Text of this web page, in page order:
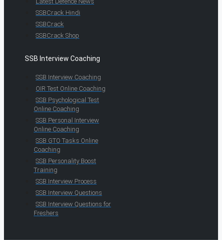
SSBCrack Hindi
SSBCrack
SSBCrack Shop
SSB Interview Coaching
SSB Interview Coaching
OIR Test Online Coaching
SSB Psychological Test
Online Coaching
SSB Personal Interview
Online Coaching
SSB GTO Tasks Online
Coaching
SSB Personality Boost
Training
SSB Interview Process
SSB Interview Questions
SSB Interview Questions for
Freshers